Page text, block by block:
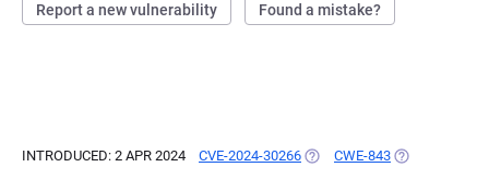
Report a new vulnerability Found a mistake?
INTRODUCED: 2 APR 2024 CVE-2024-30266 (OPENS IN A NEW TAB)
CWE-843 (OPENS IN A